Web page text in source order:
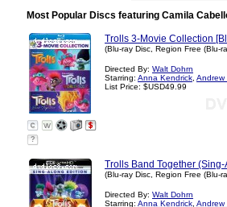
Most Popular Discs featuring Camila
Trolls 3-Movie Collection
(Blu-ray Disc, Region Free (Blu-
Directed By: Walt Dohrn
Starring: Anna Kendrick Andrew
List Price: $USD49.99
?
Trolls Band Together
(Blu-ray Disc, Region Free (Blu-
Directed By: Walt Dohrn
Starring: Anna Kendrick Andrew